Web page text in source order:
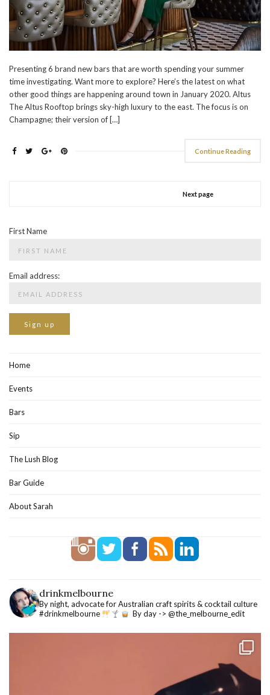
Presenting 6 brand new bars that are worth spending your summer
time investigating. Want more to explore? Here’s the latest on what
other good things are happening around town in January 2020. Altus
The Altus Rooftop brings sky-high luxury to the east. The focus is on
Champagne; their version of […]
Continue Reading
Next page
First Name
Email address:
Home
Events
Bars
Sip
The Lush Blog
Bar Guide
About Sarah
drinkmelbourne
By night, advocate for Australian craft spirits & cocktail culture
#drinkmelbourne
By day -> @the_melbourne_edit